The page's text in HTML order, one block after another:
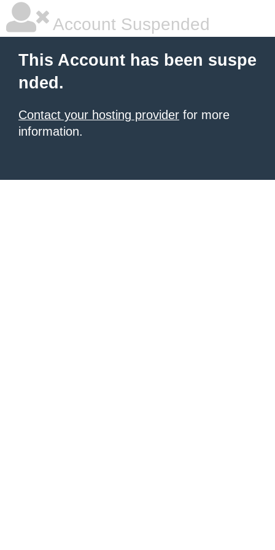
Account Suspended
This Account has been suspe
nded.
Contact your hosting provider for more
information.